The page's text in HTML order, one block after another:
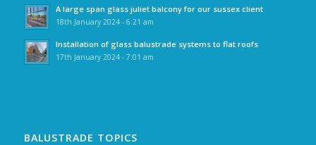
A large span glass juliet balcony for our sussex client
18th January 2024 - 6:21 am
Installation of glass balustrade systems to flat roofs
17th January 2024 - 7:01 am
BALUSTRADE TOPICS